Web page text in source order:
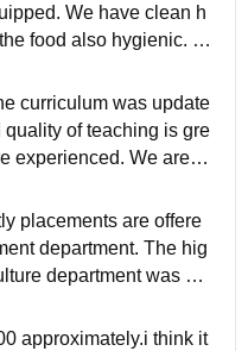
We have clean h
food also hygienic. T
are present in all cl
well maintained and
with books and re
curriculum was update
of teaching is gre
experienced. We are gi
helps in practical lear
placements are offere
department. The hig
department was ab
lowest was about 2 la
approximately.i think it